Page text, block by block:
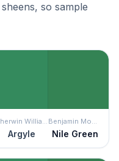
so sample
Sherwin Williams
Argyle
Benjamin Moore
Nile Green